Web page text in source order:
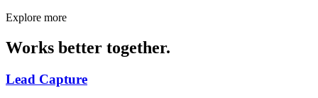
Explore more
Works better together.
Lead Capture